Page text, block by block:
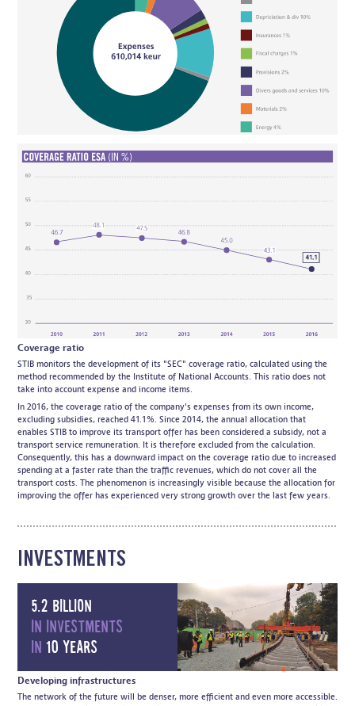
Coverage ratio
STIB monitors the development of its "SEC" coverage ratio, calculated using the
method recommended by the Institute of National Accounts. This ratio does not
take into account expense and income items.
In 2016, the coverage ratio of the company's expenses from its own income,
excluding subsidies, reached 41.1%. Since 2014, the annual allocation that
enables STIB to improve its transport offer has been considered a subsidy, not a
transport service remuneration. It is therefore excluded from the calculation.
Consequently, this has a downward impact on the coverage ratio due to increased
spending at a faster rate than the traffic revenues, which do not cover all the
transport costs. The phenomenon is increasingly visible because the allocation for
improving the offer has experienced very strong growth over the last few years.
INVESTMENTS
5.2 billion
in investments
in 10 years
Developing infrastructures
The network of the future will be denser, more efficient and even more accessible.